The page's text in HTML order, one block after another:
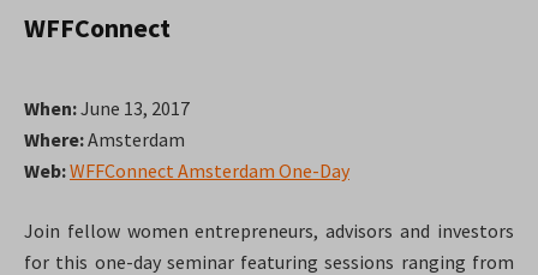
WFFConnect
When:June 13, 2017
Where:Amsterdam
Web:WFFConnect Amsterdam One-Day
Join fellow women entrepreneurs, advisors and investors
for this one-day seminar featuring sessions ranging from